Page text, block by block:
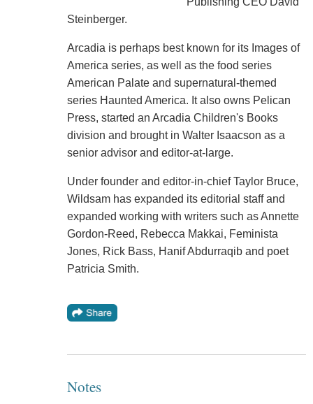
Steinberger.
Arcadia is perhaps best known for its Images of
America series, as well as the food series
American Palate and supernatural-themed
series Haunted America. It also owns Pelican
Press, started an Arcadia Children's Books
division and brought in Walter Isaacson as a
senior advisor and editor-at-large.
Under founder and editor-in-chief Taylor Bruce,
Wildsam has expanded its editorial staff and
expanded working with writers such as Annette
Gordon-Reed, Rebecca Makkai, Feminista
Jones, Rick Bass, Hanif Abdurraqib and poet
Patricia Smith.
Notes